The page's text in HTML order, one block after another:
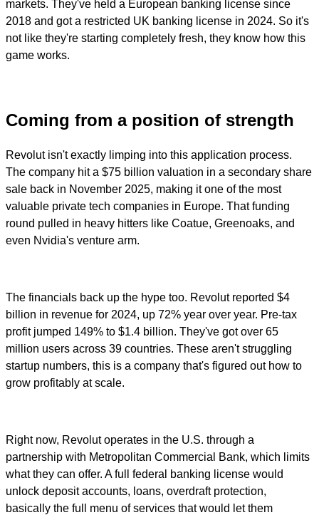
markets. They've held a European banking license since
2018 and got a restricted UK banking license in 2024. So it's
not like they're starting completely fresh, they know how this
game works.
Coming from a position of strength
Revolut isn't exactly limping into this application process.
The company hit a $75 billion valuation in a secondary share
sale back in November 2025, making it one of the most
valuable private tech companies in Europe. That funding
round pulled in heavy hitters like Coatue, Greenoaks, and
even Nvidia's venture arm.
The financials back up the hype too. Revolut reported $4
billion in revenue for 2024, up 72% year over year. Pre-tax
profit jumped 149% to $1.4 billion. They've got over 65
million users across 39 countries. These aren't struggling
startup numbers, this is a company that's figured out how to
grow profitably at scale.
Right now, Revolut operates in the U.S. through a
partnership with Metropolitan Commercial Bank, which limits
what they can offer. A full federal banking license would
unlock deposit accounts, loans, overdraft protection,
basically the full menu of services that would let them